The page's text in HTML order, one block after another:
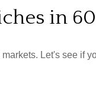
in
Let's see if